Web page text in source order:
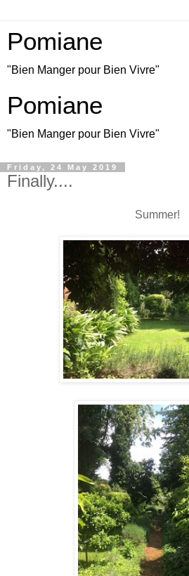
Pomiane
"Bien Manger pour Bien Vivre"
Pomiane
"Bien Manger pour Bien Vivre"
Friday, 24 May 2019
Finally....
Summer!